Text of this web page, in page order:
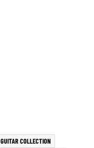
GUITAR COLLECTION